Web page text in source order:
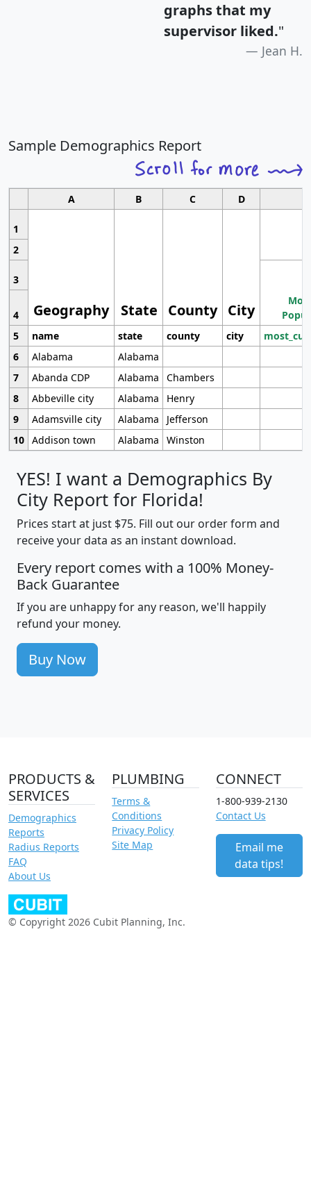
graphs that my
supervisor liked."
Jean H.
Sample Demographics Report
A B C D
1
Geography State County City
2
3
4
5
name state county city
6
Alabama
Alabama
7
Abanda CDP Alabama
Chambers
8
Abbeville city Alabama
Henry
9
Adamsville city Alabama
Jefferson
10 Addison town Alabama Winston
YES! I want a Demographics By
City Report for Florida!
Prices start at just $75. Fill out our order form and
receive your data as an instant download.
Every report comes with a 100% Money-
Back Guarantee
If you are unhappy for any reason, we'll happily
refund your money.
Buy Now
PRODUCTS &
SERVICES
Demographics
Reports
Radius Reports
FAQ
About Us
PLUMBING
Terms &
Conditions
Privacy Policy
Site Map
CONNECT
1-800-939-2130
Contact Us
Email me
data tips!
© Copyright 2026 Cubit Planning, Inc.